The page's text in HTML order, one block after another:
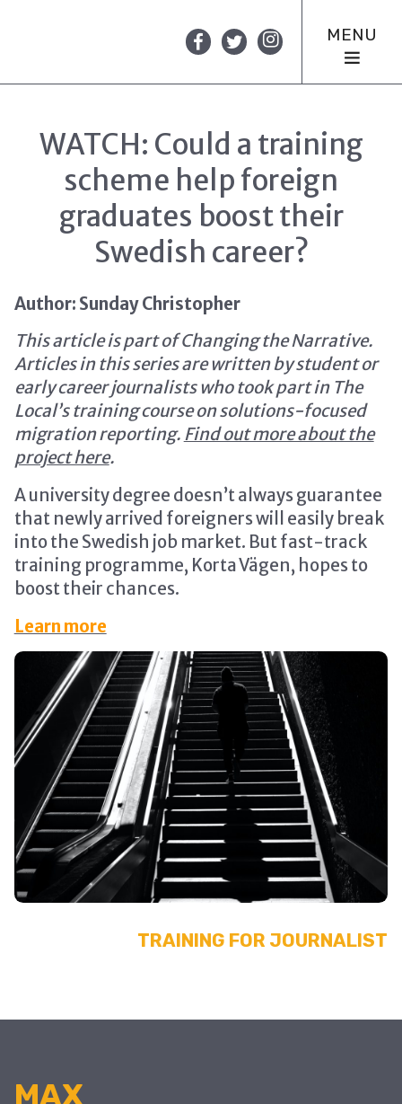
MENU
WATCH: Could a training
scheme help foreign
graduates boost their
Swedish career?
Author: Sunday Christopher
This article is part of Changing the Narrative.
Articles in this series are written by student or
early career journalists who took part in The
Local’s training course on solutions-focused
migration reporting. Find out more about the
project here.
A university degree doesn’t always guarantee
that newly arrived foreigners will easily break
into the Swedish job market. But fast-track
training programme, Korta Vägen, hopes to
boost their chances.
Learn more
TRAINING FOR JOURNALIST
MAX